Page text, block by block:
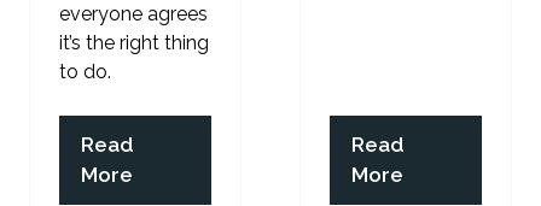
everyone agrees
it’s the right thing
to do.
Read
More
(opens
Read
More
(opens